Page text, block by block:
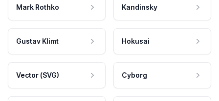
Mark Rothko Kandinsky
Gustav Klimt Hokusai
Vector (SVG) Cyborg